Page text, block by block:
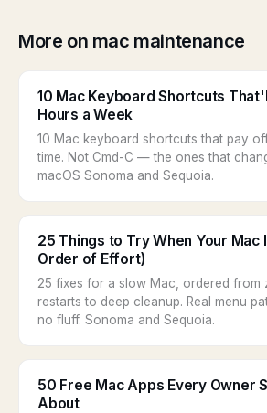
More on mac maintenance
10 Mac Keyboard Shortcuts
Hours a Week
10 Mac keyboard shortcuts that pay
time. Not Cmd-C — the ones that
macOS Sonoma and Sequoia.
25 Things to Try When Your Mac
Order of Effort)
25 fixes for a slow Mac, ordered from
restarts to deep cleanup. Real menu
no fluff. Sonoma and Sequoia.
50 Free Mac Apps Every Owner
About